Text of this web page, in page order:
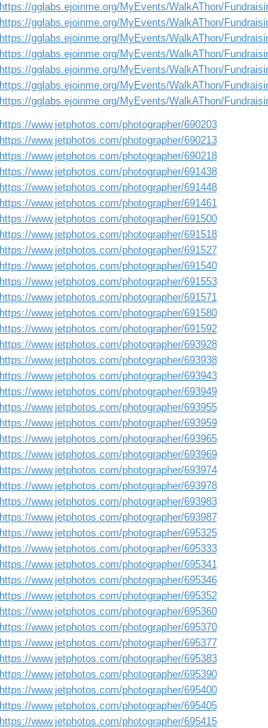
https://gglabs.ejoinme.org/MyEvents/WalkAThon/
https://gglabs.ejoinme.org/MyEvents/WalkAThon/
https://gglabs.ejoinme.org/MyEvents/WalkAThon/
https://gglabs.ejoinme.org/MyEvents/WalkAThon/
https://gglabs.ejoinme.org/MyEvents/WalkAThon/
https://gglabs.ejoinme.org/MyEvents/WalkAThon/
https://gglabs.ejoinme.org/MyEvents/WalkAThon/
https://www.jetphotos.com/photographer/690203
https://www.jetphotos.com/photographer/690213
https://www.jetphotos.com/photographer/690218
https://www.jetphotos.com/photographer/691438
https://www.jetphotos.com/photographer/691448
https://www.jetphotos.com/photographer/691461
https://www.jetphotos.com/photographer/691500
https://www.jetphotos.com/photographer/691518
https://www.jetphotos.com/photographer/691527
https://www.jetphotos.com/photographer/691540
https://www.jetphotos.com/photographer/691553
https://www.jetphotos.com/photographer/691571
https://www.jetphotos.com/photographer/691580
https://www.jetphotos.com/photographer/691592
https://www.jetphotos.com/photographer/693928
https://www.jetphotos.com/photographer/693938
https://www.jetphotos.com/photographer/693943
https://www.jetphotos.com/photographer/693949
https://www.jetphotos.com/photographer/693955
https://www.jetphotos.com/photographer/693959
https://www.jetphotos.com/photographer/693965
https://www.jetphotos.com/photographer/693969
https://www.jetphotos.com/photographer/693974
https://www.jetphotos.com/photographer/693978
https://www.jetphotos.com/photographer/693983
https://www.jetphotos.com/photographer/693987
https://www.jetphotos.com/photographer/695325
https://www.jetphotos.com/photographer/695333
https://www.jetphotos.com/photographer/695341
https://www.jetphotos.com/photographer/695346
https://www.jetphotos.com/photographer/695352
https://www.jetphotos.com/photographer/695360
https://www.jetphotos.com/photographer/695370
https://www.jetphotos.com/photographer/695377
https://www.jetphotos.com/photographer/695383
https://www.jetphotos.com/photographer/695390
https://www.jetphotos.com/photographer/695400
https://www.jetphotos.com/photographer/695405
https://www.jetphotos.com/photographer/695415